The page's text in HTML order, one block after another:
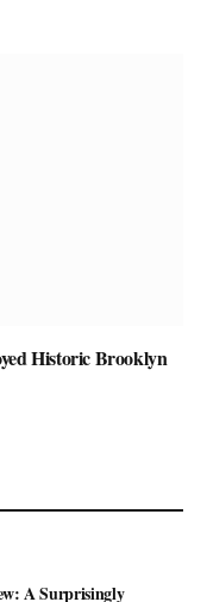
Historic Brooklyn
A Surprisingly